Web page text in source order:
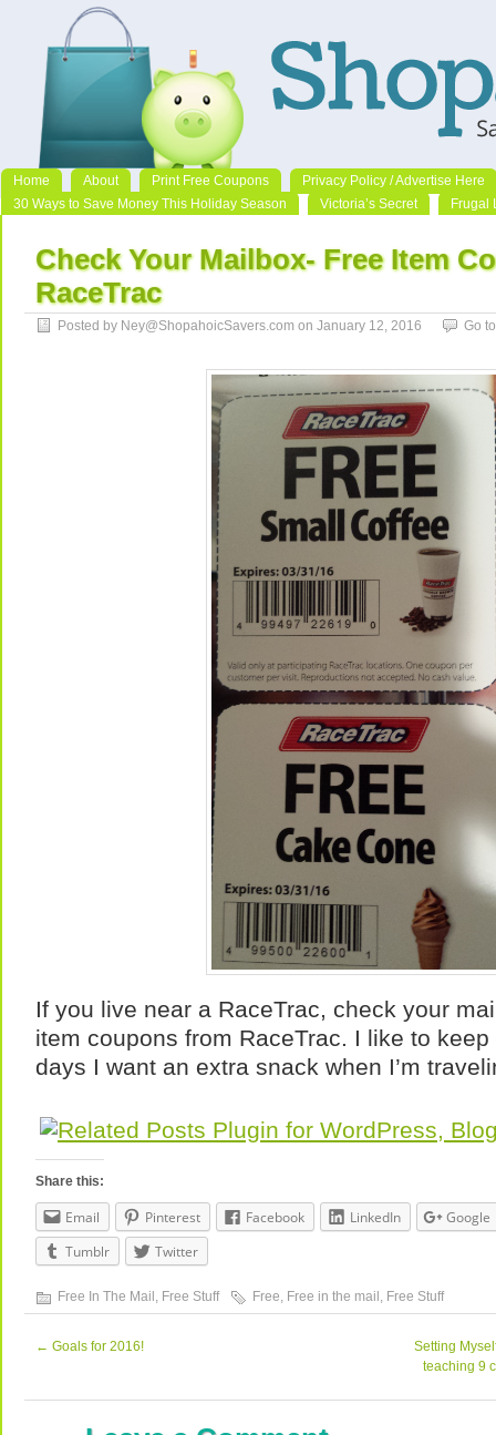
Home About Print Free Coupons
Privacy Policy / Advertise Here
30 Ways to Save Money This Holiday Season
Victoria’s Secret Frugal
Check Your Mailbox- Free Item
RaceTrac
Posted by Ney@ShopahoicSavers.com on January 12, 2016 Go
If you live near a RaceTrac, check your
item coupons from RaceTrac. I like to
days I want an extra snack when I’m
Share this:
Email Pinterest Facebook LinkedIn
Google
Tumblr
Twitter
Free In The Mail , Free Stuff Free, Free in the mail , Free Stuff
← Goals for 2016!
Setting
teaching 9